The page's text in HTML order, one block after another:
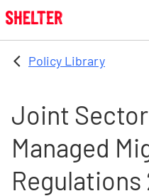
Skip to main content
Policy Library
Joint
Managed
Regulations